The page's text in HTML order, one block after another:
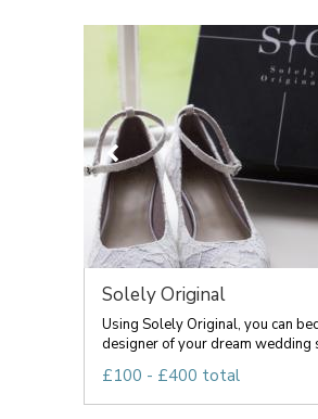
Solely Original
Using Solely Original, you can
designer of your dream wedding
£100 - £400 total